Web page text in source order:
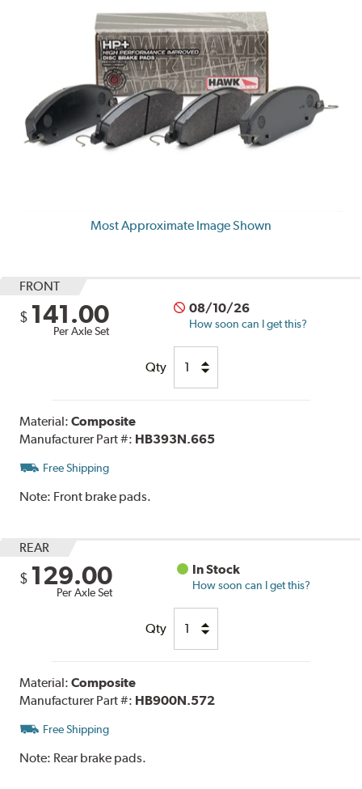
Most Approximate Image Shown
FRONT
$ 141.00
Per Axle Set
08/10/26
How soon can I get this?
Qty
Material:Composite
Manufacturer Part #: HB393N.665
Free Shipping
Note: Front brake pads.
REAR
$ 129.00
Per Axle Set
In Stock
How soon can I get this?
Qty
Material:Composite
Manufacturer Part #: HB900N.572
Free Shipping
Note: Rear brake pads.